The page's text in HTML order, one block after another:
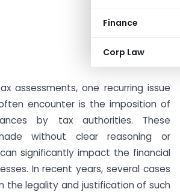
Finance
Corp Law
assessments, one recurring issue
encounter is the imposition of
by tax authorities. These
without clear reasoning or
significantly impact the financial
In recent years, several cases
the legality and justification of such